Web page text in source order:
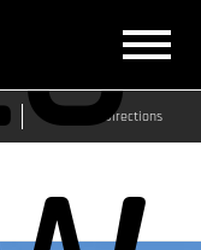
Get Directions